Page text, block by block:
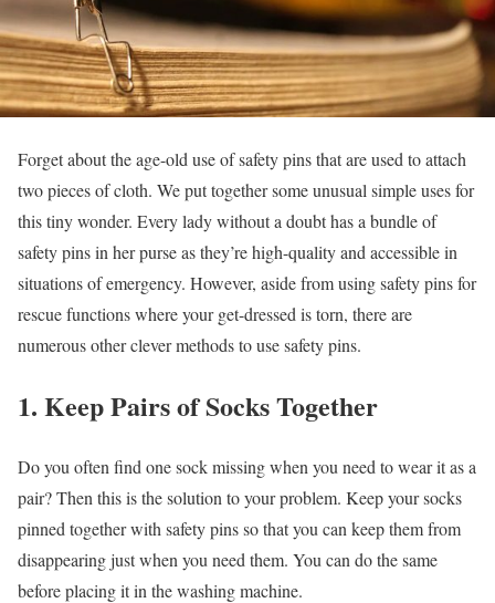
Forget about the age-old use of safety pins that are used to attach
two pieces of cloth. We put together some unusual simple uses for
this tiny wonder. Every lady without a doubt has a bundle of
safety pins in her purse as they’re high-quality and accessible in
situations of emergency. However, aside from using safety pins for
rescue functions where your get-dressed is torn, there are
numerous other clever methods to use safety pins.
1. Keep Pairs of Socks Together
Do you often find one sock missing when you need to wear it as a
pair? Then this is the solution to your problem. Keep your socks
pinned together with safety pins so that you can keep them from
disappearing just when you need them. You can do the same
before placing it in the washing machine.